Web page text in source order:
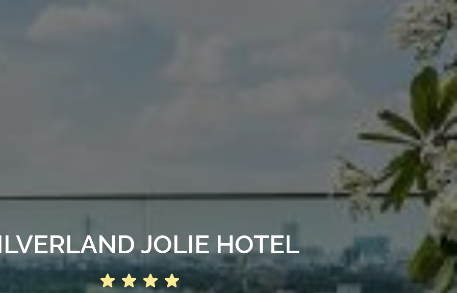
JOLIE HOTEL